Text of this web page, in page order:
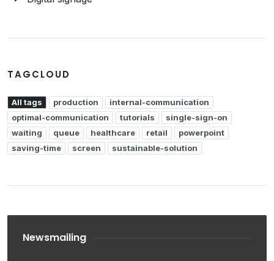
TAGCLOUD
All tags production
internal-communication
optimal-communication
tutorials
single-sign-on
waiting
queue healthcare retail
powerpoint
saving-time
screen sustainable-solution
Newsmailing